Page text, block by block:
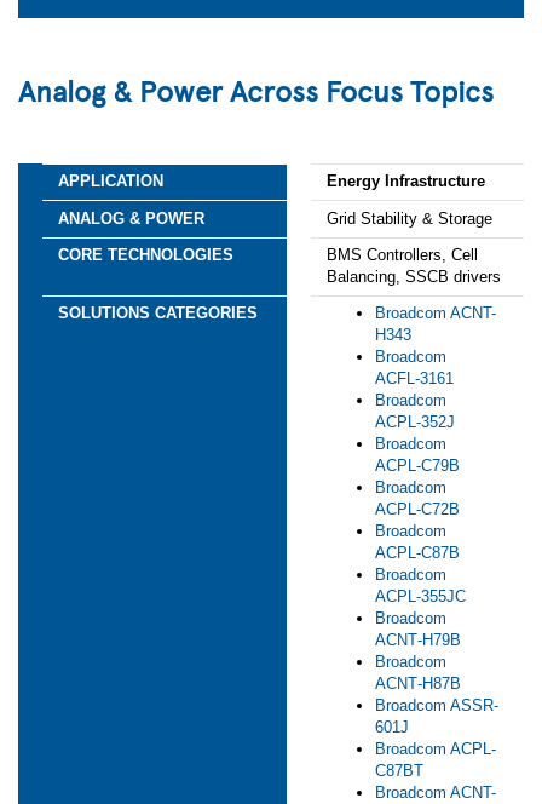
Analog & Power Across Focus Topics
Energy Infrastructure
Grid Stability & Storage
BMS Controllers, Cell
Balancing, SSCB drivers
Broadcom ACNT-
H343
Broadcom
ACFL‑3161
Broadcom
ACPL‑352J
Broadcom
ACPL‑C79B
Broadcom
ACPL‑C72B
Broadcom
ACPL‑C87B
Broadcom
ACPL‑355JC
Broadcom
ACNT‑H79B
Broadcom
ACNT‑H87B
Broadcom ASSR-
601J
Broadcom ACPL-
C87B​T
Broadcom ACNT-